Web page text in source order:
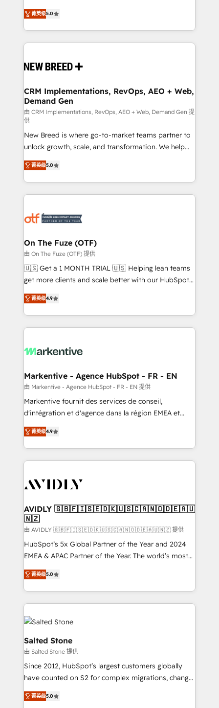
security. 🏆 Why Bluleadz? GTM OS Partner | 16+
Years Experience | 1,000+ Five-Star Reviews
into a revenue engine. Our unified ecosystem
includes specialized divisions Globalia (AI &
Software) and Point Success Media (Paid Media),
making this the official home for all three brands. 🔄
and system integrations powered by Globalia’s
trainers to drive platform adoption. 📈 Revenue
Generation - Full-funnel marketing and high-
performance advertising via Point Success Media. -
Expert deployment of Breeze AI and custom agents
to automate growth. 🏆 Elite Excellence - 8 platform
accreditations and deep HIPAA-compliance
expertise. - A team of 250+ experts dedicated to
your resilient growth.
菁英级5.0
CRM Implementations, RevOps, AEO + Web,
Demand Gen
由 CRM Implementations, RevOps, AEO + Web, Demand Gen 提
供
New Breed is where go-to-market teams partner to
unlock growth, scale, and transformation. We help
companies activate HubSpot’s AI-powered
customer platform and operationalize HubSpot’s
Loop Marketing framework through expert-led
services, smart agents, and purpose-built apps,
results, fast. ⚙️CRM & RevOps: Align all Hubs to your
🎯Demand Gen & ABM: Drive pipeline with inbound,
ABM, AEO, SEO, & paid media. 👩‍💻Web Design:
Build high-performing websites with UX, messaging,
& conversion strategy that drive results. 🤖AI
AI, & maximize AEO with tailored AI services. 🧩
Integrations: Extend HubSpot with custom
菁英级5.0
On The Fuze (OTF)
由 On The Fuze (OTF) 提供
🇺🇸 Get a 1 MONTH TRIAL 🇺🇸 Helping lean teams
get more clients and scale better with our HubSpot
Consulting & 'Done For You' Services. 🚀 Who We
Work With 🚀 We help lean, growing companies: -
Win more business - Reduce no-shows - Improve
lead & deal conversion rates - Scale with less
What do you get? 🤓 Our client's are too busy to
Personal Consultant + Tech Team to handle the
heavy lifting of mapping out AND building your ideal
system. + Get best practices and 'don't know what
you don't know' recommendations to maximize
6,500+ Partners) and was named 2023 HubSpot
Partner of the Year 💥 Trusted by 2,500+ companies
www.onthefuze.com/hubspot-admin Contact us to
learn more!
菁英级4.9
Markentive - Agence HubSpot - FR - EN
由 Markentive - Agence HubSpot - FR - EN 提供
Markentive fournit des services de conseil,
d'intégration et d'agence dans la région EMEA et
North America. Avec plus de 115 experts en
marketing automation, Growth, Revops, CRM et
webdesign. Markentive is both a consulting firm, a
digital agency and an integrator. With over 115
CRM and webdesign (We focus on EMEA - USA
菁英级4.9
AVIDLY 🇬🇧🇫🇮🇸🇪🇩🇰🇺🇸🇨🇦🇳🇴🇩🇪🇦🇺
🇳🇿
由 AVIDLY 🇬🇧🇫🇮🇸🇪🇩🇰🇺🇸🇨🇦🇳🇴🇩🇪🇦🇺🇳🇿 提供
HubSpot’s 5x Global Partner of the Year and 2024
EMEA & APAC Partner of the Year. The world’s most
experienced and fully accredited HubSpot Solutions
Partner. 🚀 With 2,750+ HubSpot projects delivered
and 370+ specialists across EMEA, APAC and NAM,
we de-risk complex CRM programmes and
accelerate ROI across every HubSpot Hub. 🧭 From
multi-region migrations to AI-powered automation,
we turn complexity into clarity, human at global
scale. 🏆 HubSpot’s CEO called us “the partner of the
future.” Others agree it is proof of trust built through
measurable impact.
菁英级5.0
Salted Stone
由 Salted Stone 提供
Since 2012, HubSpot’s largest customers globally
have counted on S2 for complex migrations, change
management, systems integration, and creative
solutions that deliver measurable impact and
菁英级5.0